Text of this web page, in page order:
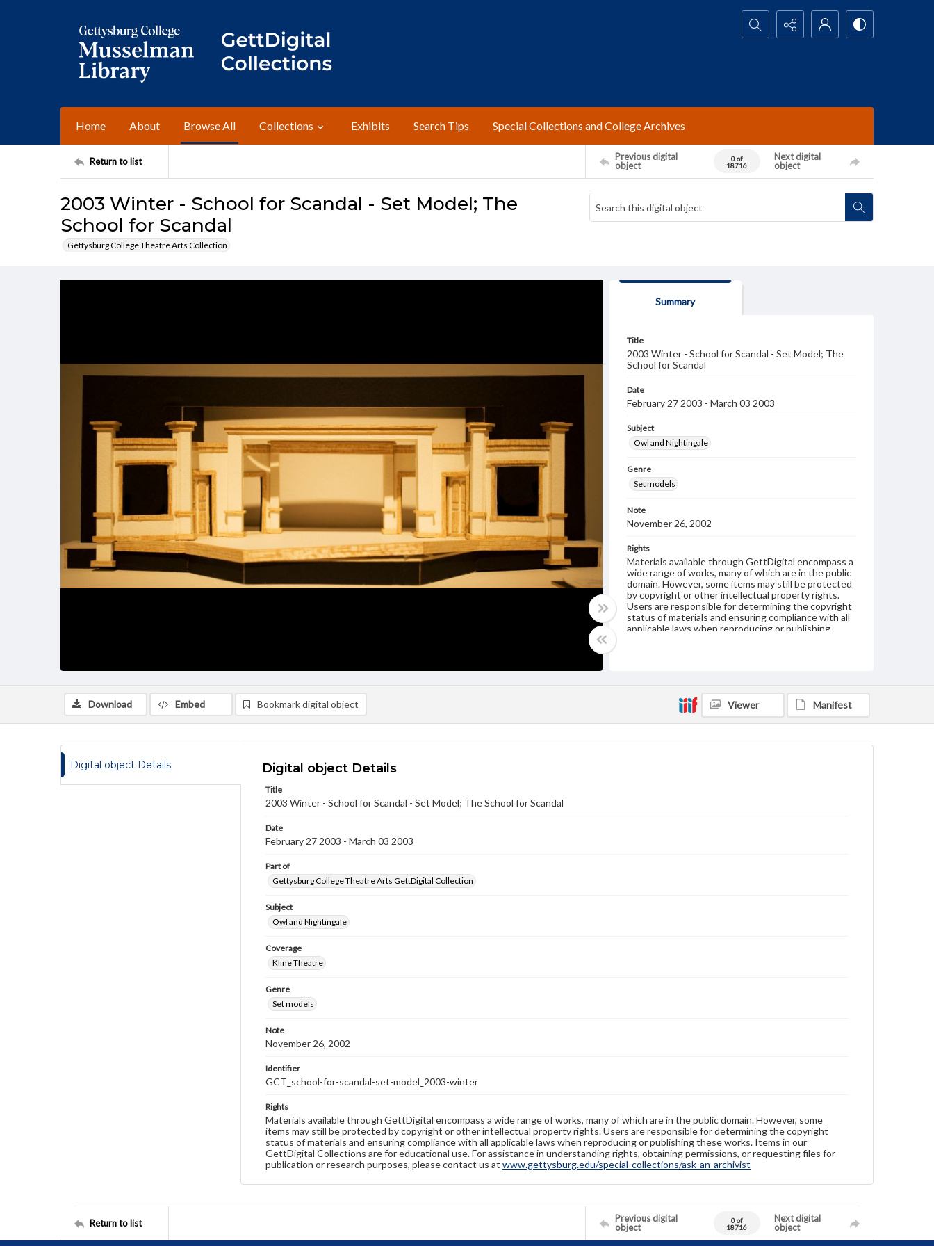
Search...
Home About Browse All Collections Exhibits Search Tips Special Collections and College Archives
Return to list
Previous digital
object
0 of
18716
Next digital
object
2003 Winter - School for Scandal - Set Model; The
School for Scandal
Gettysburg College Theatre Arts Collection
Summary
Title
2003 Winter - School for Scandal - Set Model; The
School for Scandal
Date
February 27 2003 - March 03 2003
Subject
Owl and Nightingale
Genre
Set models
Note
November 26, 2002
Rights
Materials available through GettDigital encompass a
wide range of works, many of which are in the public
domain. However, some items may still be protected
by copyright or other intellectual property rights.
Users are responsible for determining the copyright
status of materials and ensuring compliance with all
applicable laws when reproducing or publishing
Download Embed Bookmark digital object Viewer Manifest
Digital object Details Digital object Details
Title
2003 Winter - School for Scandal - Set Model; The School for Scandal
Date
February 27 2003 - March 03 2003
Part of
Gettysburg College Theatre Arts GettDigital Collection
Subject
Owl and Nightingale
Coverage
Kline Theatre
Genre
Set models
Note
November 26, 2002
Identifier
GCT_school-for-scandal-set-model_2003-winter
Rights
Materials available through GettDigital encompass a wide range of works, many of which are in the public domain. However, some
items may still be protected by copyright or other intellectual property rights. Users are responsible for determining the copyright
status of materials and ensuring compliance with all applicable laws when reproducing or publishing these works. Items in our
GettDigital Collections are for educational use. For assistance in understanding rights, obtaining permissions, or requesting files for
publication or research purposes, please contact us at www.gettysburg.edu/special-collections/ask-an-archivist
Return to list
Previous digital
object
0 of
18716
Next digital
object